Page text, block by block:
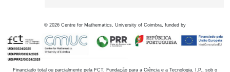
© 2026 Centre for Mathematics, University of Coimbra, funded by
Financiado total ou parcialmente pela FCT, Fundação para a Ciência e a Tecnologia, I.P., sob o